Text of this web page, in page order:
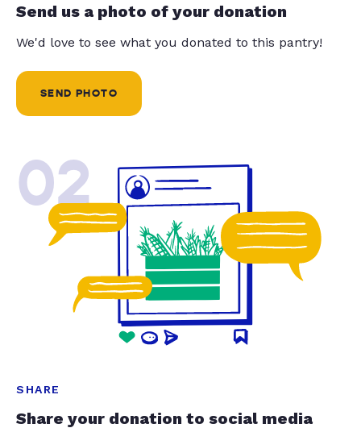
Send us a photo of your donation
We'd love to see what you donated to this pantry!
SEND PHOTO
02
SHARE
Share your donation to social media